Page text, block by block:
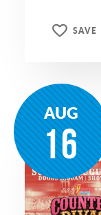
SAVE
AUG
16